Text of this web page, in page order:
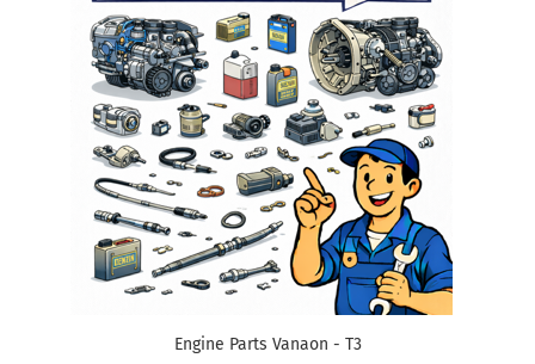
Engine Parts Vanaon - T3